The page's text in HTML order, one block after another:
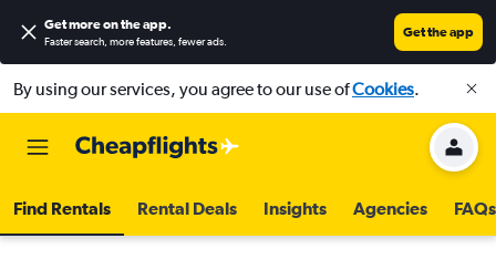
Get more on the app.
Faster search, more features, fewer ads.
Get the app
By using our services, you agree to our use ofCookies.
Find Rentals Rental Deals Insights Agencies FAQs